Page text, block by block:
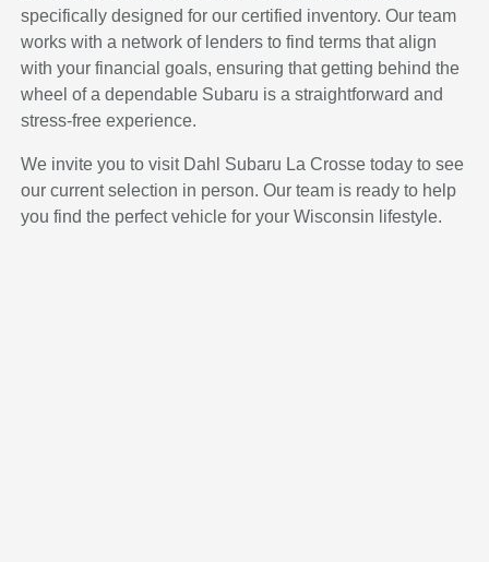
specifically designed for our certified inventory. Our team
works with a network of lenders to find terms that align
with your financial goals, ensuring that getting behind the
wheel of a dependable Subaru is a straightforward and
stress-free experience.
We invite you to visit Dahl Subaru La Crosse today to see
our current selection in person. Our team is ready to help
you find the perfect vehicle for your Wisconsin lifestyle.